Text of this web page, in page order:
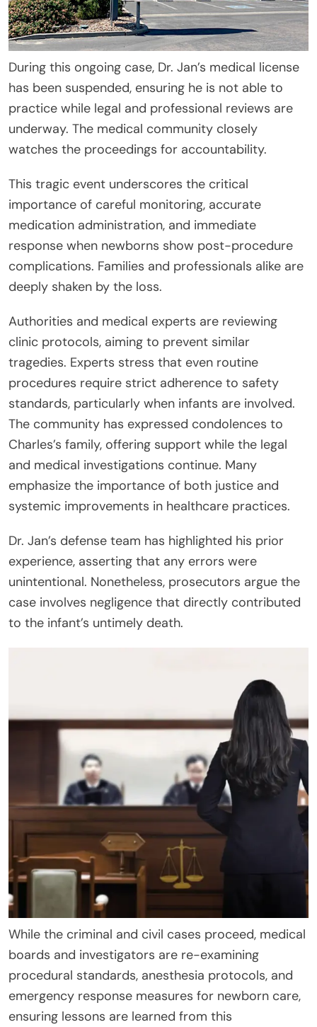
During this ongoing case, Dr. Jan’s medical license
has been suspended, ensuring he is not able to
practice while legal and professional reviews are
underway. The medical community closely
watches the proceedings for accountability.
This tragic event underscores the critical
importance of careful monitoring, accurate
medication administration, and immediate
response when newborns show post-procedure
complications. Families and professionals alike are
deeply shaken by the loss.
Authorities and medical experts are reviewing
clinic protocols, aiming to prevent similar
tragedies. Experts stress that even routine
procedures require strict adherence to safety
standards, particularly when infants are involved.
The community has expressed condolences to
Charles’s family, offering support while the legal
and medical investigations continue. Many
emphasize the importance of both justice and
systemic improvements in healthcare practices.
Dr. Jan’s defense team has highlighted his prior
experience, asserting that any errors were
unintentional. Nonetheless, prosecutors argue the
case involves negligence that directly contributed
to the infant’s untimely death.
While the criminal and civil cases proceed, medical
boards and investigators are re-examining
procedural standards, anesthesia protocols, and
emergency response measures for newborn care,
ensuring lessons are learned from this